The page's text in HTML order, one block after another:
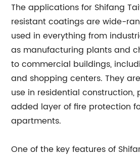
The applications for Shifang
resistant coatings are wide-
used in everything from
as manufacturing plants and
to commercial buildings,
and shopping centers. They
use in residential construction,
added layer of fire protection
apartments.
One of the key features of